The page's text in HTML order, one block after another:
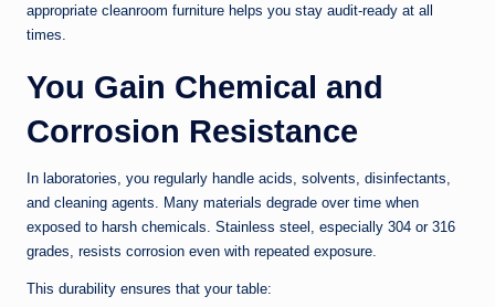
appropriate cleanroom furniture helps you stay audit-ready at all
times.
You Gain Chemical and
Corrosion Resistance
In laboratories, you regularly handle acids, solvents, disinfectants,
and cleaning agents. Many materials degrade over time when
exposed to harsh chemicals. Stainless steel, especially 304 or 316
grades, resists corrosion even with repeated exposure.
This durability ensures that your table: